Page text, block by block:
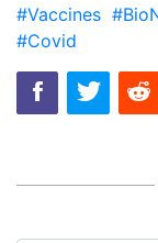
#Vaccines
#Covid